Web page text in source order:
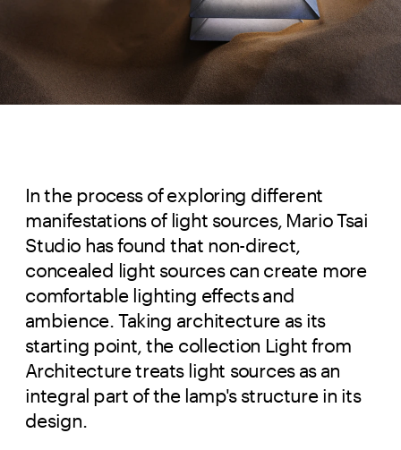
In the process of exploring different
manifestations of light sources, Mario Tsai
Studio has found that non-direct,
concealed light sources can create more
comfortable lighting effects and
ambience. Taking architecture as its
starting point, the collection Light from
Architecture treats light sources as an
integral part of the lamp's structure in its
design.